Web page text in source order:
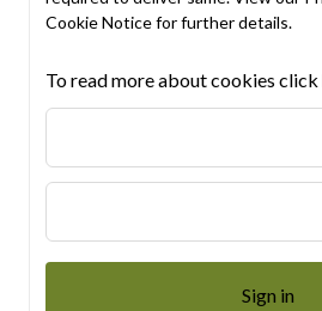
Cookie Noticefor further details.
To read more about cookies click